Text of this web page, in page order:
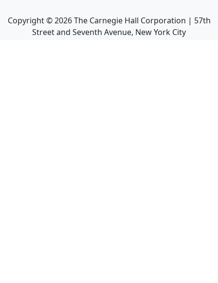
Copyright ©2026The Carnegie Hall Corporation | 57th
Street and Seventh Avenue, New York City